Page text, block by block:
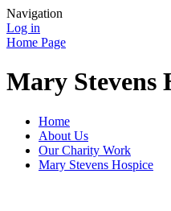
Navigation
Log in
Home Page
Mary Stevens
Home
About Us
Our Charity Work
Mary Stevens Hospice